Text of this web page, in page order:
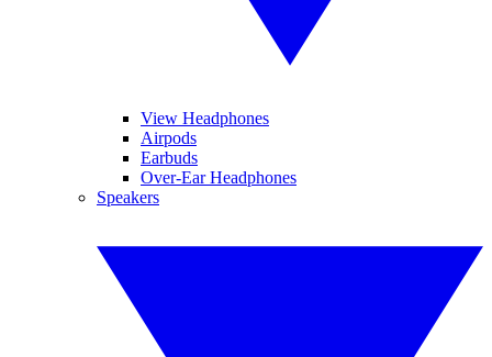
View Headphones
Airpods
Earbuds
Over-Ear Headphones
Speakers